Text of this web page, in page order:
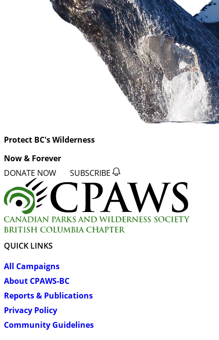
Protect BC's Wilderness
Now & Forever
DONATE NOW SUBSCRIBE
QUICK LINKS
All Campaigns
About CPAWS-BC
Reports & Publications
Privacy Policy
Community Guidelines